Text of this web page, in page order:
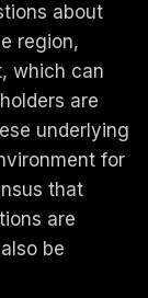
about
region,
which can
are
underlying
for
that
are
be